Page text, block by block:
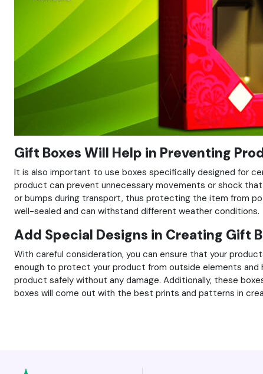
Gift Boxes Will Help in Preventing
It is also important to use boxes specifically designed for
product can prevent unnecessary movements or shock
or bumps during transport, thus protecting the item from
well-sealed and can withstand different weather conditions.
Add Special Designs in Creating Gift
With careful consideration, you can ensure that your
enough to protect your product from outside elements and
product safely without any damage. Additionally, these
boxes will come out with the best prints and patterns in